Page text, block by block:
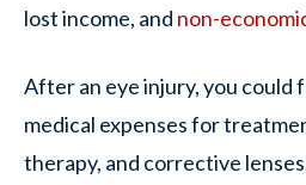
lost income, and non-
After an eye injury, you could
medical expenses for
therapy, and corrective